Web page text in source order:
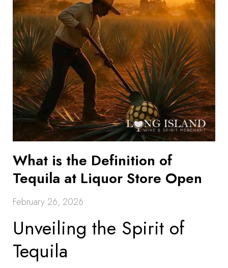
What is the Definition of
Tequila at Liquor Store Open
February 26, 2026
Unveiling the Spirit of
Tequila